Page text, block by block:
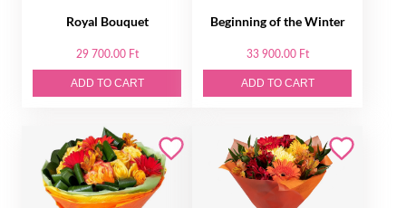
Royal Bouquet
29 700.00 Ft
ADD TO CART
Beginning of the Winter
33 900.00 Ft
ADD TO CART